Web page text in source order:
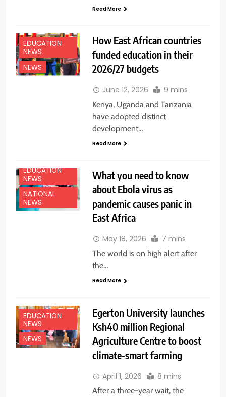
Read More
EDUCATION
NEWS
NEWS
How East African countries
funded education in their
2026/27 budgets
June 12, 2026 9 mins
Kenya, Uganda and Tanzania
have adopted distinct
development…
Read More
EDUCATION
NEWS
NATIONAL
NEWS
What you need to know
about Ebola virus as
pandemic causes panic in
East Africa
May 18, 2026 7 mins
The world is on high alert after
the…
Read More
EDUCATION
NEWS
NEWS
Egerton University launches
Ksh40 million Regional
Agriculture Centre to boost
climate-smart farming
April 1, 2026 8 mins
After a three-year wait, the